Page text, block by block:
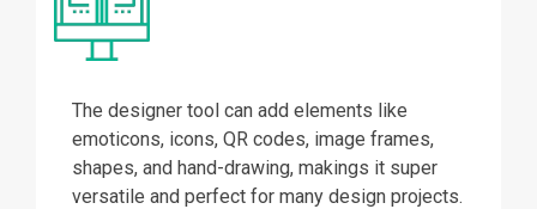
The designer tool can add elements like
emoticons, icons, QR codes, image frames,
shapes, and hand-drawing, makings it super
versatile and perfect for many design projects.